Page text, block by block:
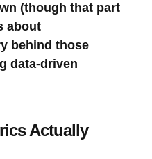
(though that part
about
behind those
data-driven
Actually